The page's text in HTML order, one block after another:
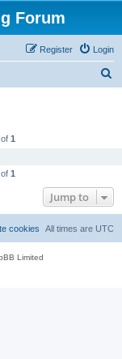
Forum
Login
Register
of 1
of 1
Jump to
All times are UTC
cookies
Limited